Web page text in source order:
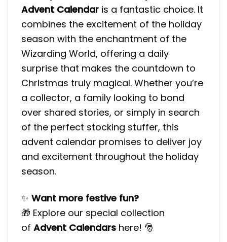
Advent Calendar is a fantastic choice. It
combines the excitement of the holiday
season with the enchantment of the
Wizarding World, offering a daily
surprise that makes the countdown to
Christmas truly magical. Whether you’re
a collector, a family looking to bond
over shared stories, or simply in search
of the perfect stocking stuffer, this
advent calendar promises to deliver joy
and excitement throughout the holiday
season.
✨ Want more festive fun?
🎁 Explore our special collection
of Advent Calendars here! 🎅